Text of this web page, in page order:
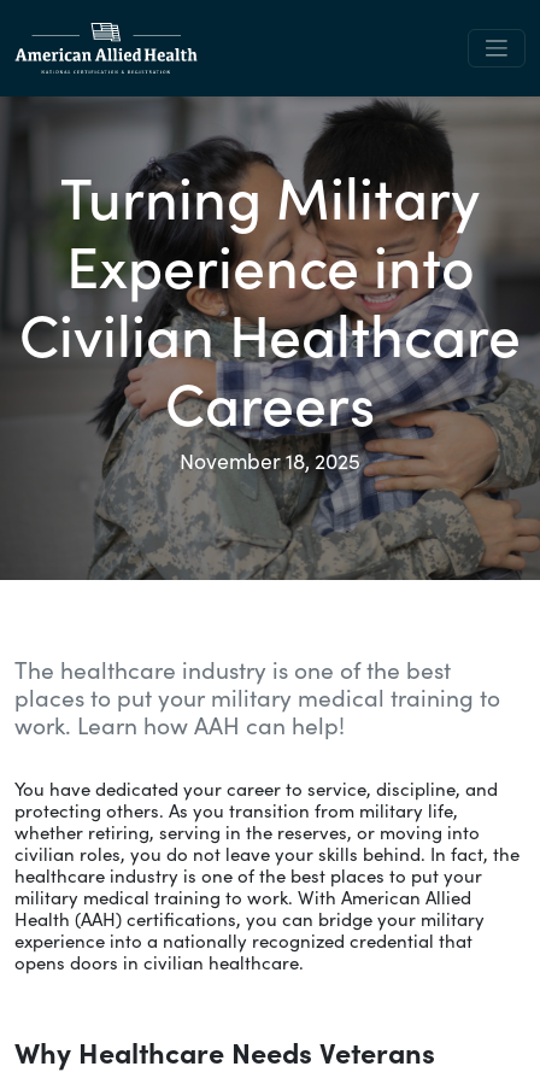
Turning Military
Experience into
Civilian Healthcare
Careers
November 18, 2025
The healthcare industry is one of the best
places to put your military medical training to
work. Learn how AAH can help!
You have dedicated your career to service, discipline, and
protecting others. As you transition from military life,
whether retiring, serving in the reserves, or moving into
civilian roles, you do not leave your skills behind. In fact, the
healthcare industry is one of the best places to put your
military medical training to work. With American Allied
Health (AAH) certifications, you can bridge your military
experience into a nationally recognized credential that
opens doors in civilian healthcare.
Why Healthcare Needs Veterans